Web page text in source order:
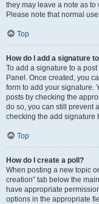
they may leave a note as to
Please note that normal
Top
How do I add a signature
To add a signature to a
Panel. Once created, you
form to add your signature.
posts by checking the
do so, you can still prevent
checking the add signature
Top
How do I create a poll?
When posting a new topic
creation” tab below the
have appropriate
options in the appropriate